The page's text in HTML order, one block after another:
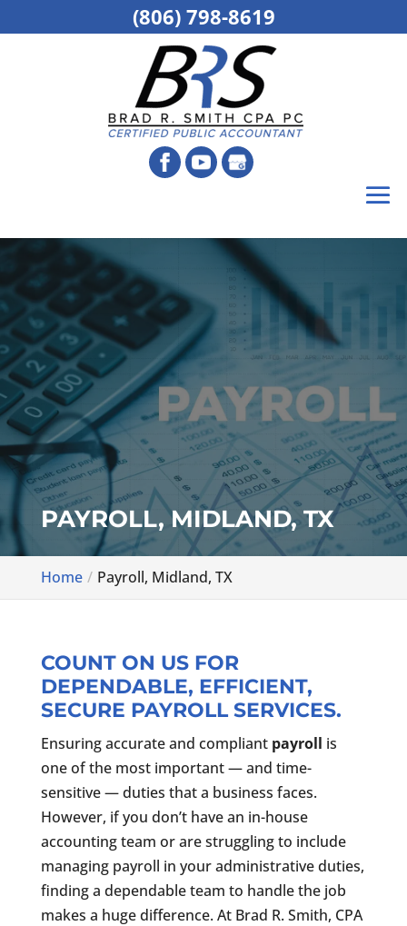
PAYROLL, MIDLAND, TX
Home Payroll, Midland, TX
COUNT ON US FOR
DEPENDABLE, EFFICIENT,
SECURE PAYROLL SERVICES.
Ensuring accurate and compliant payroll is
one of the most important — and time-
sensitive — duties that a business faces.
However, if you don’t have an in-house
accounting team or are struggling to include
managing payroll in your administrative duties,
finding a dependable team to handle the job
makes a huge difference. At Brad R. Smith, CPA
(806) 798-8619